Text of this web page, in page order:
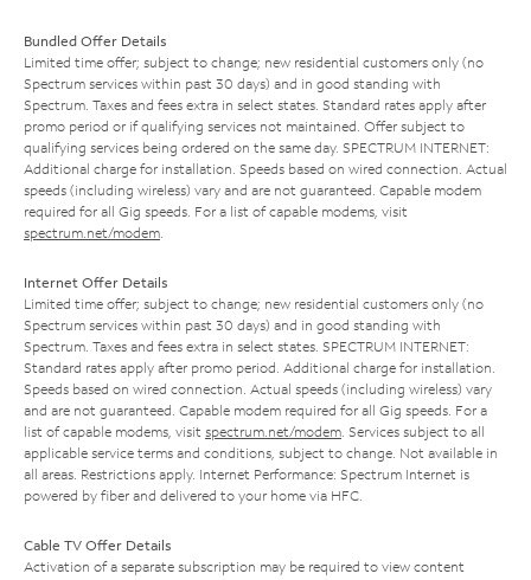
Bundled Offer Details
Limited time offer; subject to change; new residential customers only (no
Spectrum services within past 30 days) and in good standing with
Spectrum. Taxes and fees extra in select states. Standard rates apply after
promo period or if qualifying services not maintained. Offer subject to
qualifying services being ordered on the same day. SPECTRUM INTERNET:
Additional charge for installation. Speeds based on wired connection. Actual
speeds (including wireless) vary and are not guaranteed. Capable modem
required for all Gig speeds. For a list of capable modems, visit
spectrum.net/modem
Internet Offer Details
Limited time offer; subject to change; new residential customers only (no
Spectrum services within past 30 days) and in good standing with
Spectrum. Taxes and fees extra in select states. SPECTRUM INTERNET:
Standard rates apply after promo period. Additional charge for installation.
Speeds based on wired connection. Actual speeds (including wireless) vary
and are not guaranteed. Capable modem required for all Gig speeds. For a
list of capable modems, visit spectrum.net/modem . Services subject to all
applicable service terms and conditions, subject to change. Not available in
all areas. Restrictions apply. Internet Performance: Spectrum Internet is
powered by fiber and delivered to your home via HFC.
Cable TV Offer Details
Activation of a separate subscription may be required to view content